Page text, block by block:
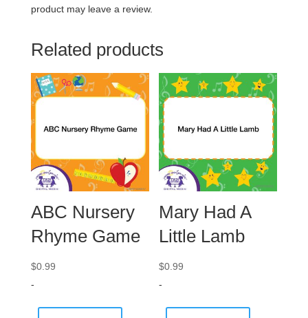
product may leave a review.
Related products
ABC Nursery
Rhyme Game
$0.99
-
Mary Had A
Little Lamb
$0.99
-